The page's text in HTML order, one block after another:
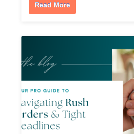
Read More